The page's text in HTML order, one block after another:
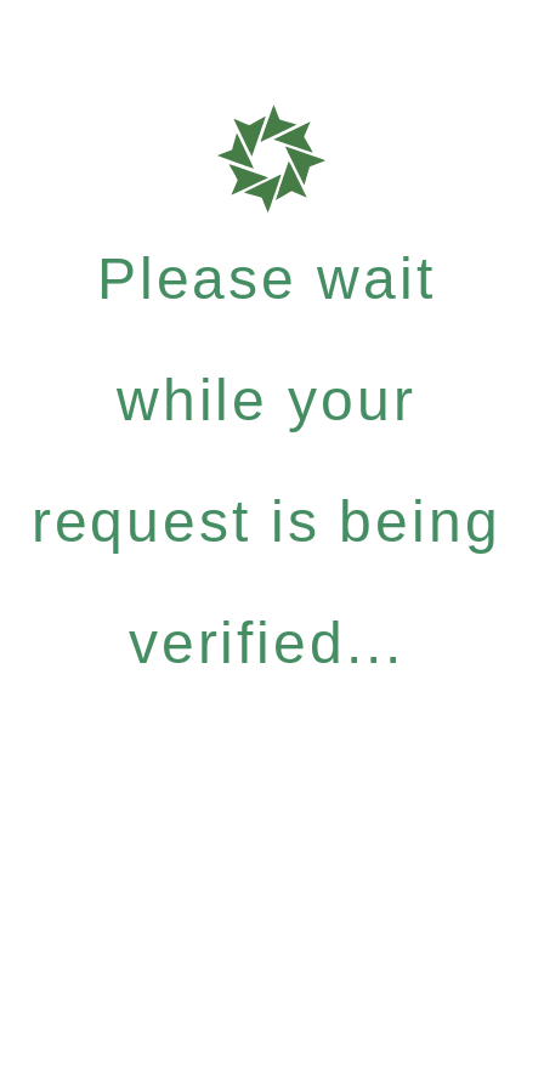
Please wait
while your
request is being
verified...